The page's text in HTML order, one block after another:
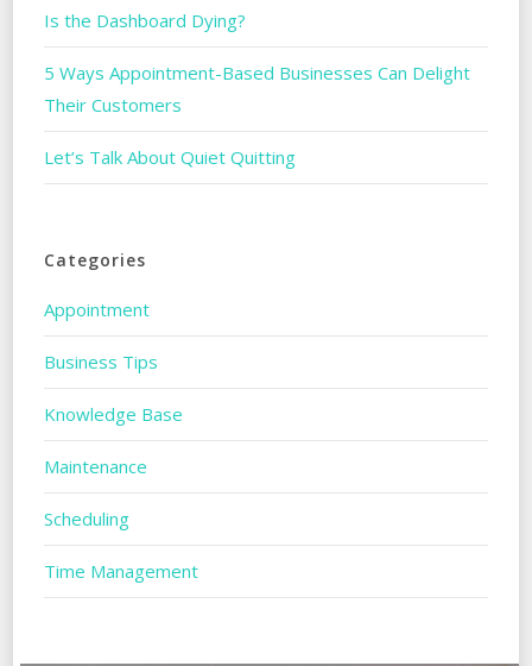
Is the Dashboard Dying?
5 Ways Appointment-Based Businesses Can Delight
Their Customers
Let’s Talk About Quiet Quitting
Categories
Appointment
Business Tips
Knowledge Base
Maintenance
Scheduling
Time Management